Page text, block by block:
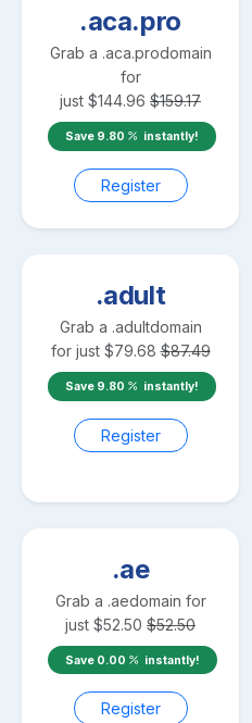
.aca.pro
Grab a .aca.prodomain
for
just $144.96 $159.17
Save 9.80 instantly!
Register
.adult
Grab a .adultdomain
for just $79.68 $87.49
Save 9.80 instantly!
Register
.ae
Grab a .aedomain for
just $52.50 $52.50
Save 0.00 instantly!
Register